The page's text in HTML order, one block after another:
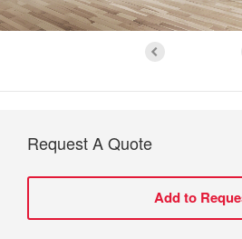
Request A Quote